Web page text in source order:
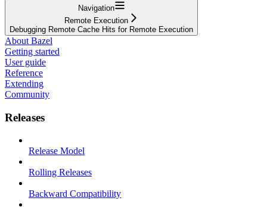
Navigation
Remote Execution
Debugging Remote Cache Hits for Remote Execution
About Bazel
Getting started
User guide
Reference
Extending
Community
Releases
Release Model
Rolling Releases
Backward Compatibility